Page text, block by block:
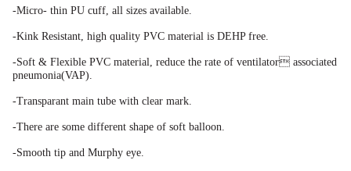
-Micro- thin PU cuff, all sizes available.
-Kink Resistant, high quality PVC material is DEHP free.
-Soft & Flexible PVC material, reduce the rate of ventilator associated
pneumonia(VAP).
-Transparant main tube with clear mark.
-There are some different shape of soft balloon.
-Smooth tip and Murphy eye.